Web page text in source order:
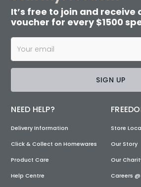
It’s free to join and receive
voucher for every $1500
SIGN UP
NEED HELP?
Delivery Information
Click & Collect on Homewares
Product Care
Help Centre
Store
Our Story
Our
Careers